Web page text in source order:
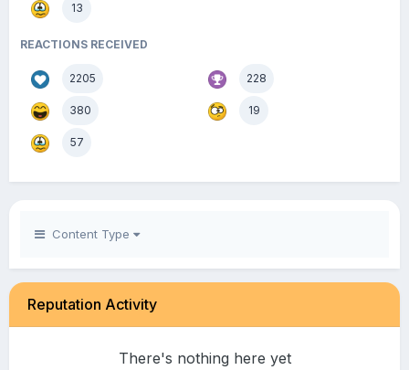
13
REACTIONS RECEIVED
2205 228
380 19
57
Content Type
Reputation Activity
There's nothing here yet